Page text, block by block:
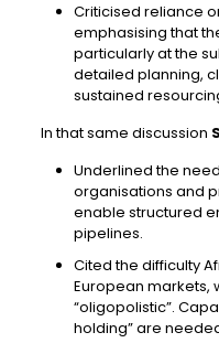
Criticised reliance
emphasising that
particularly at the
detailed planning,
sustained
In that same discussion
Underlined the
organisations and
enable structured
pipelines.
Cited the difficulty
European markets,
“oligopolistic”.
holding” are